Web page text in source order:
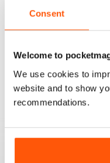
Consent
Welcome to
We use cookies to
website and to show
recommendations.